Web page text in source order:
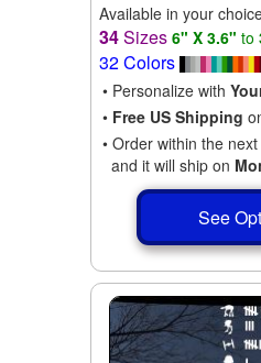
Available in your
34Sizes 6" X 3.6" to
32 Colors
• Personalize with
• Free US Shipping
• Order within the next
and it will ship on
See